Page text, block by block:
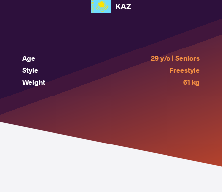
KAZ
Age
29 y/o | Seniors
Style
Freestyle
Weight
61 kg